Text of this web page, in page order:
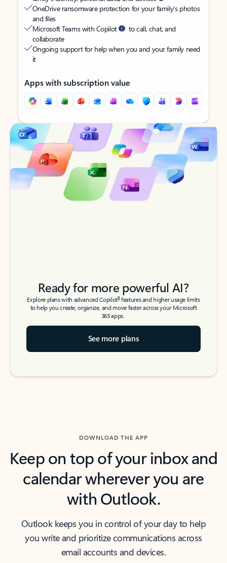
OneDrive ransomware protection for your family’s photos
and files
Microsoft Teams with Copilot
to call, chat, and
collaborate
Ongoing support for help when you and your family need
it
Apps with subscription value
Back to tabs
Back to tabs
Ready for more powerful AI?
Explore plans with advanced Copilot6features and higher usage limits
to help you create, organize, and move faster across your Microsoft
365 apps.
See more plans
DOWNLOAD THE APP
Keep on top of your inbox and
calendar wherever you are
with Outlook.
Outlook keeps you in control of your day to help
you write and prioritize communications across
email accounts and devices.